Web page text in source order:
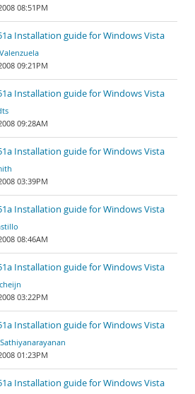
08:51PM
Installation guide for Windows Vista
09:21PM
Installation guide for Windows Vista
09:28AM
Installation guide for Windows Vista
03:39PM
Installation guide for Windows Vista
08:46AM
Installation guide for Windows Vista
03:22PM
Installation guide for Windows Vista
01:23PM
Installation guide for Windows Vista